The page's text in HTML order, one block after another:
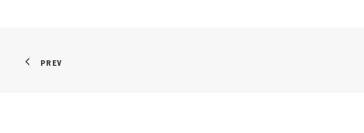
PREV